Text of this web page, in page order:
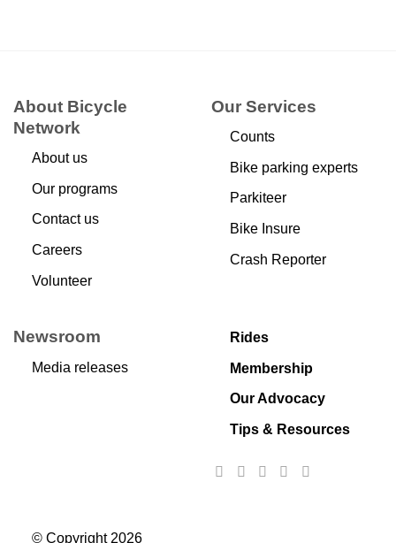
About Bicycle
Network
About us
Our programs
Contact us
Careers
Volunteer
Our Services
Counts
Bike parking experts
Parkiteer
Bike Insure
Crash Reporter
Newsroom
Media releases
Rides
Membership
Our Advocacy
Tips & Resources
© Copyright 2026